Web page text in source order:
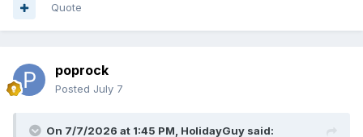
Quote
poprock
Posted July 7
On 7/7/2026 at 1:45 PM, HolidayGuy said: